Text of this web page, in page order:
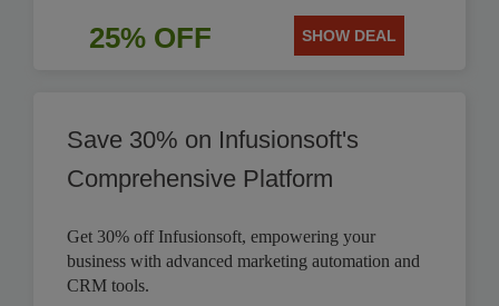
25% OFF SHOW DEAL
Save 30% on Infusionsoft's
Comprehensive Platform
Get 30% off Infusionsoft, empowering your
business with advanced marketing automation and
CRM tools.